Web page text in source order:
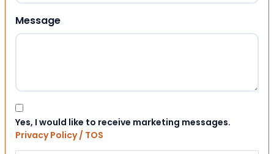
Message
Consent
Yes, I would like to receive marketing messages.
Privacy Policy / TOS